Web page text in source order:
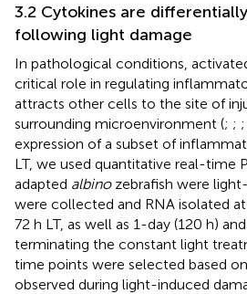
3.2 Cytokines are
following light damage
In pathological conditions,
critical role in regulating
attracts other cells to the site of
surrounding microenvironment (; ; ;
expression of a subset of
LT, we used quantitative real-time
adapted albinozebrafish were
were collected and RNA isolated at
72 h LT, as well as 1-day (120 h)
terminating the constant light
time points were selected based
observed during light-induced